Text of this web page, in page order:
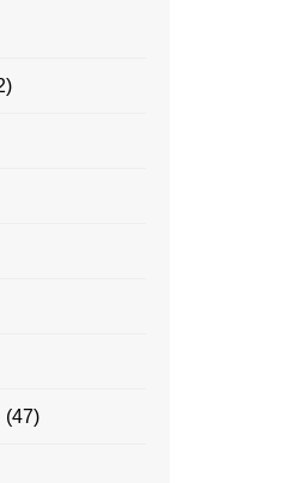
(47)